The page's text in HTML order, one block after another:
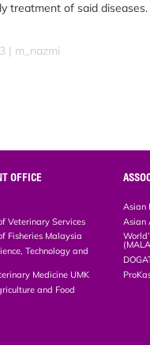
treatment of said diseases.
| m_nazmi
OFFICE
Veterinary Services
Fisheries Malaysia
Technology and
Medicine UMK
and Food
Asian
Asian